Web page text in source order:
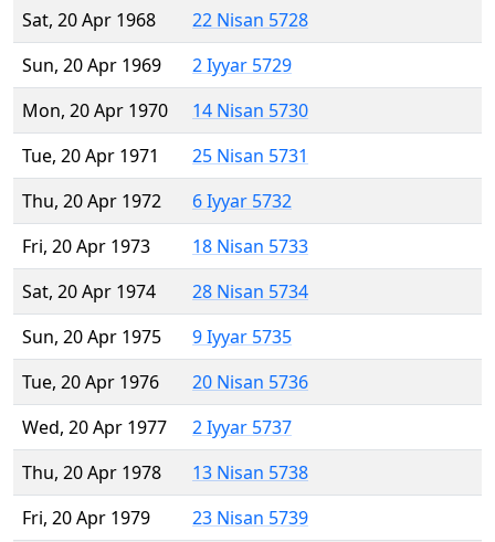
Sat, 20 Apr 1968
22 Nisan 5728
Sun, 20 Apr 1969
2 Iyyar 5729
Mon, 20 Apr 1970
14 Nisan 5730
Tue, 20 Apr 1971
25 Nisan 5731
Thu, 20 Apr 1972
6 Iyyar 5732
Fri, 20 Apr 1973
18 Nisan 5733
Sat, 20 Apr 1974
28 Nisan 5734
Sun, 20 Apr 1975
9 Iyyar 5735
Tue, 20 Apr 1976
20 Nisan 5736
Wed, 20 Apr 1977
2 Iyyar 5737
Thu, 20 Apr 1978
13 Nisan 5738
Fri, 20 Apr 1979
23 Nisan 5739